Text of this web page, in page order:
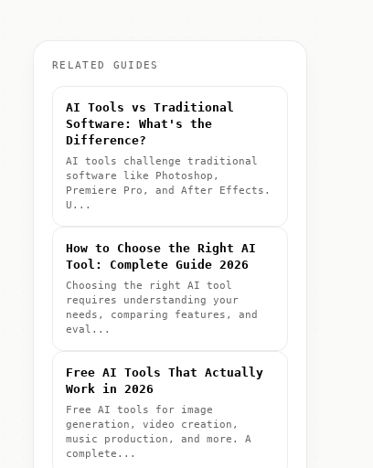
RELATED GUIDES
AI Tools vs Traditional
Software: What's the
Difference?
AI tools challenge traditional
software like Photoshop,
Premiere Pro, and After Effects.
U...
How to Choose the Right AI
Tool: Complete Guide 2026
Choosing the right AI tool
requires understanding your
needs, comparing features, and
eval...
Free AI Tools That Actually
Work in 2026
Free AI tools for image
generation, video creation,
music production, and more. A
complete...